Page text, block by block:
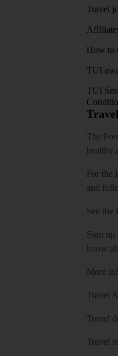
Travel
How to
TUI
TUI
The
healthy
For the
and
See the
Sign
know
More
Travel
Travel
Travel